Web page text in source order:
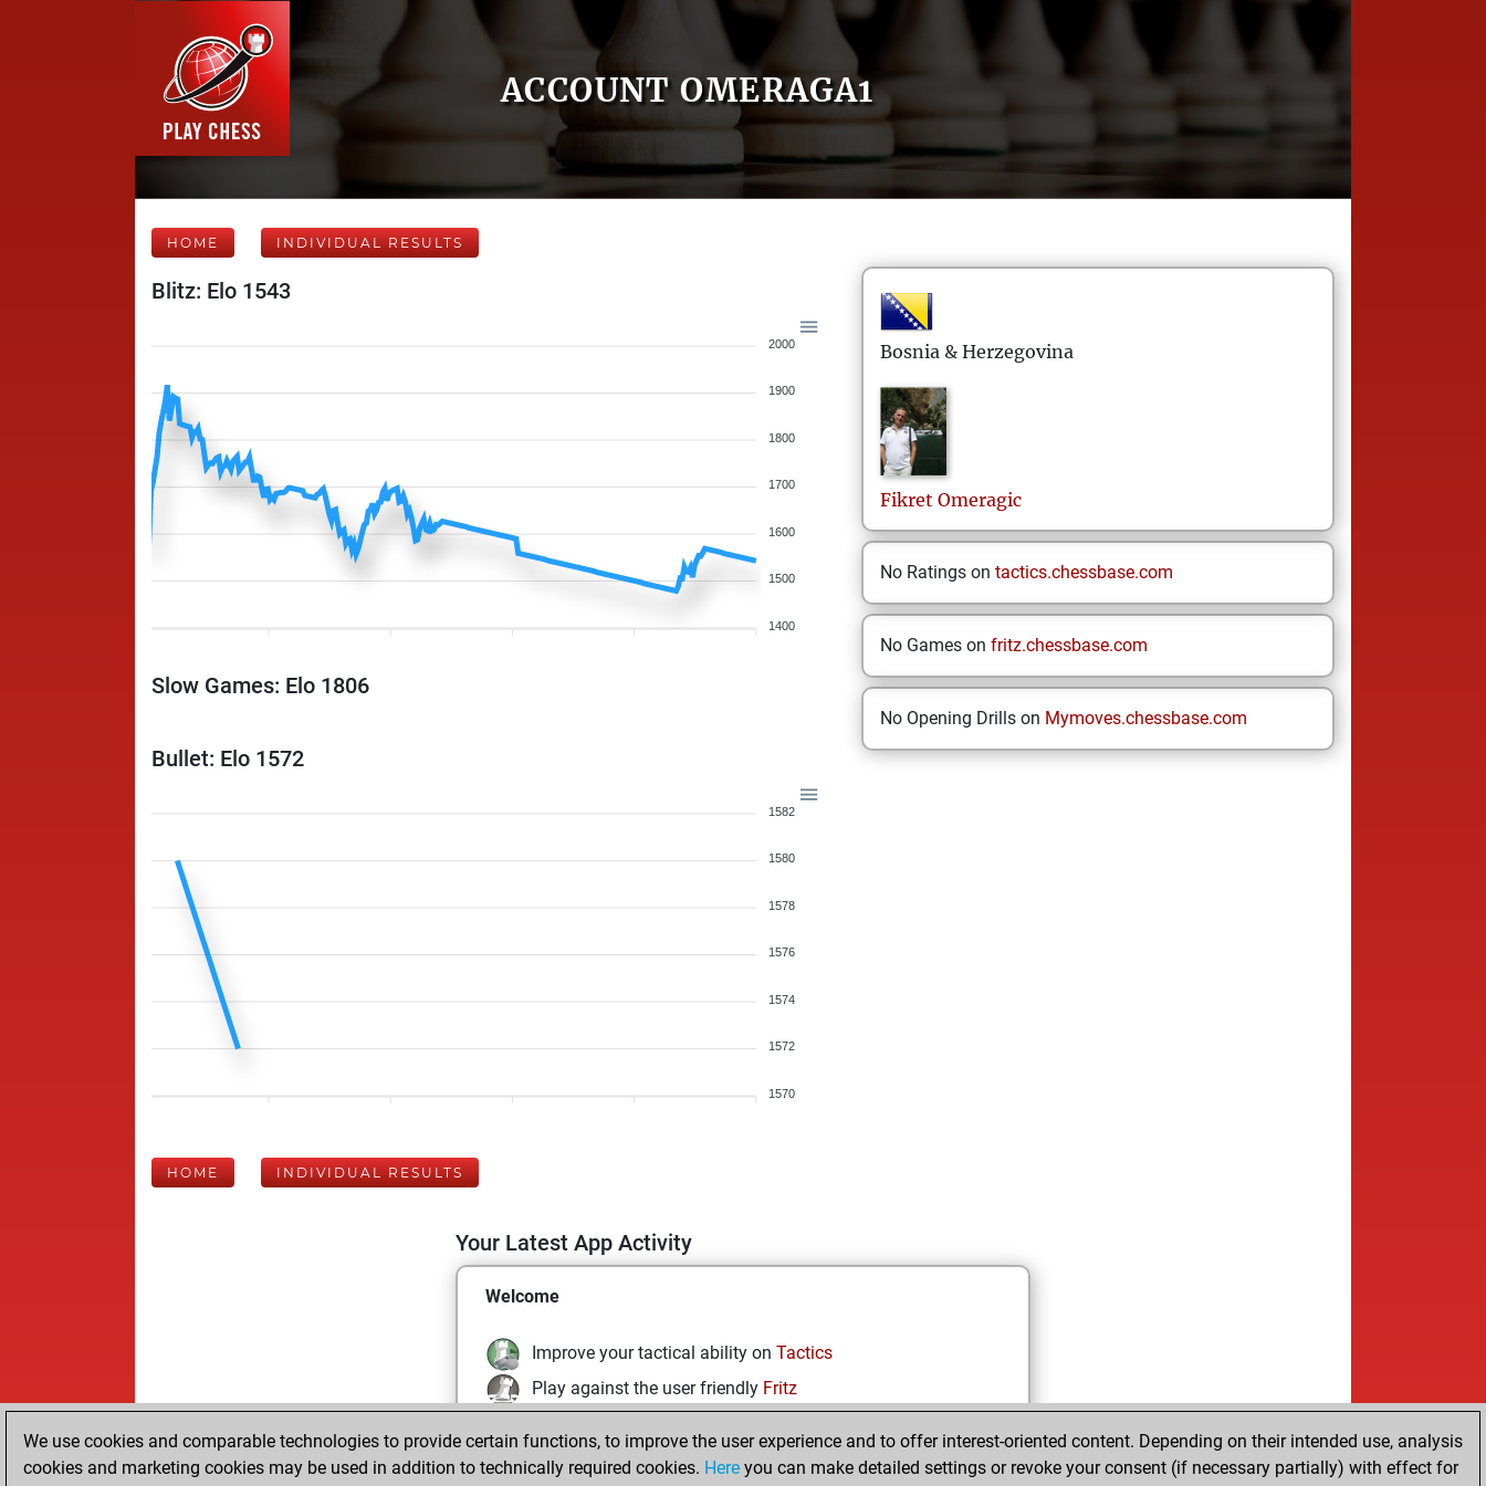
ACCOUNT OMERAGA1
HOME INDIVIDUAL RESULTS
Blitz: Elo 1543
2000
1900
1800
1700
1600
1500
1400
Slow Games: Elo 1806
Bullet: Elo 1572
1582
1580
1578
1576
1574
1572
1570
Bosnia & Herzegovina
Fikret Omeragic
No Ratings on tactics.chessbase.com
No Games on fritz.chessbase.com
No Opening Drills on Mymoves.chessbase.com
HOME INDIVIDUAL RESULTS
Your Latest App Activity
Welcome
Improve your tactical ability on Tactics
Play against the user friendly Fritz
Play and follow your friends' games onPlay
We use cookies and comparable technologies to provide certain functions, to improve the user experience and to offer interest-oriented content. Depending on their intended use, analysis
cookies and marketing cookies may be used in addition to technically required cookies. Here you can make detailed settings or revoke your consent (if necessary partially) with effect for